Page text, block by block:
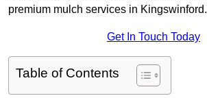
premium mulch services in Kingswinford.
Get In Touch Today
Table of Contents